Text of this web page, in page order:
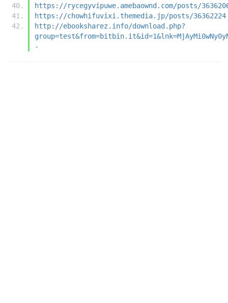
https://rycegyvipuwe.amebaownd.com/posts/
https://chowhifuvixi.themedia.jp/posts/36362224
http://ebooksharez.info/download.php?
-